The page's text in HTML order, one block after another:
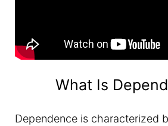
What Is
Dependence is characterized